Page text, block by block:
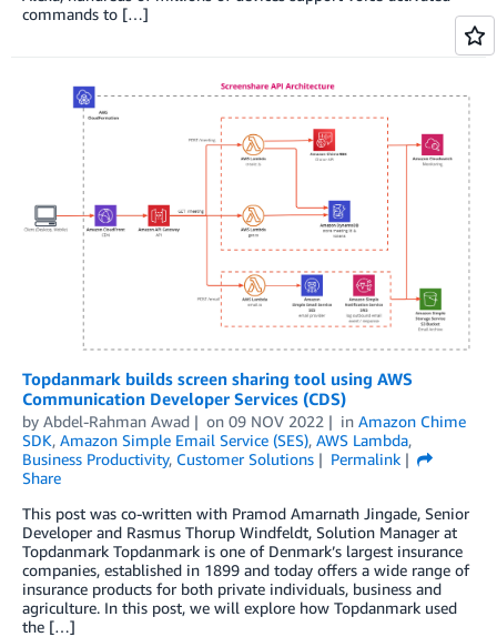
commands to […]
Topdanmark builds screen sharing tool using AWS
Communication Developer Services (CDS)
by Abdel-Rahman Awad on 09 NOV 2022 in Amazon Chime
SDK, Amazon Simple Email Service (SES), AWS Lambda,
Business Productivity, Customer Solutions
Permalink
Share
This post was co-written with Pramod Amarnath Jingade, Senior
Developer and Rasmus Thorup Windfeldt, Solution Manager at
Topdanmark Topdanmark is one of Denmark’s largest insurance
companies, established in 1899 and today offers a wide range of
insurance products for both private individuals, business and
agriculture. In this post, we will explore how Topdanmark used
the […]